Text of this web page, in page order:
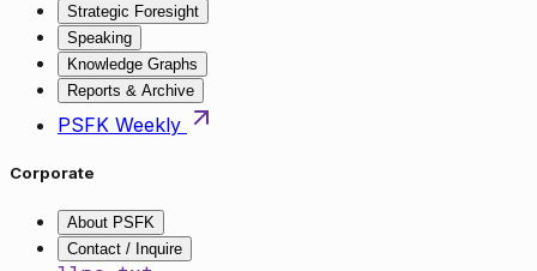
Strategic Foresight
Speaking
Knowledge Graphs
Reports & Archive
PSFK Weekly
Corporate
About PSFK
Contact / Inquire